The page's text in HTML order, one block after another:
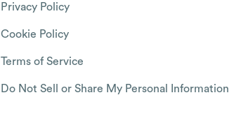
Privacy Policy
Cookie Policy
Terms of Service
Do Not Sell or Share My Personal Information